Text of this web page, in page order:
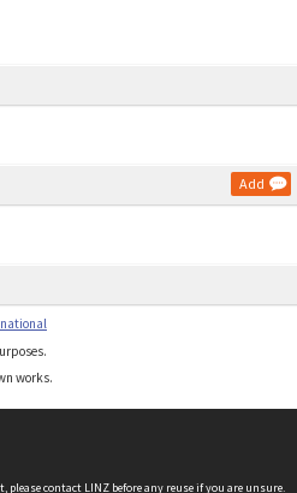
Add
works.
pleasecontact LINZ before any reuse if you are unsure.